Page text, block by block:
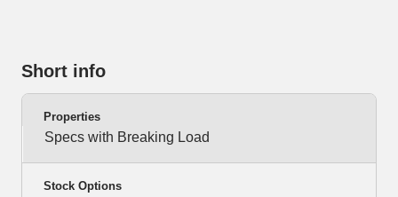
Short info
Properties
Specs with Breaking Load
Stock Options